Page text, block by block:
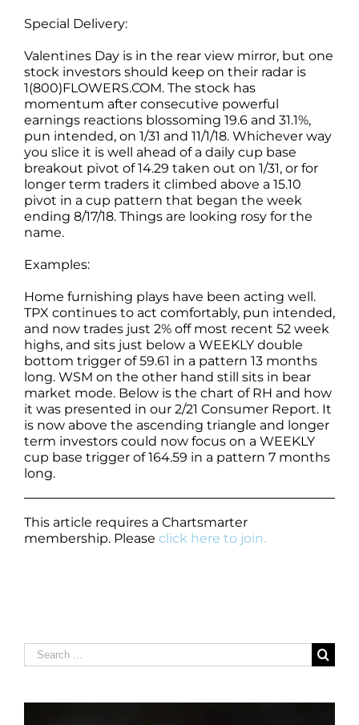
Special Delivery:
Valentines Day is in the rear view mirror, but one
stock investors should keep on their radar is
1(800)FLOWERS.COM. The stock has
momentum after consecutive powerful
earnings reactions blossoming 19.6 and 31.1%,
pun intended, on 1/31 and 11/1/18. Whichever way
you slice it is well ahead of a daily cup base
breakout pivot of 14.29 taken out on 1/31, or for
longer term traders it climbed above a 15.10
pivot in a cup pattern that began the week
ending 8/17/18. Things are looking rosy for the
name.
Examples:
Home furnishing plays have been acting well.
TPX continues to act comfortably, pun intended,
and now trades just 2% off most recent 52 week
highs, and sits just below a WEEKLY double
bottom trigger of 59.61 in a pattern 13 months
long. WSM on the other hand still sits in bear
market mode. Below is the chart of RH and how
it was presented in our 2/21 Consumer Report. It
is now above the ascending triangle and longer
term investors could now focus on a WEEKLY
cup base trigger of 164.59 in a pattern 7 months
long.
This article requires a Chartsmarter
membership. Please click here to join.
Search
for: